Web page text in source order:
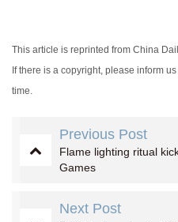
This article is reprinted from China
If there is a copyright, please inform
time.
Previous Post
Flame lighting ritual
Games
Next Post